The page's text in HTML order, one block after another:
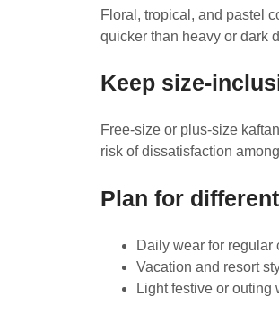
Floral, tropical, and pastel
quicker than heavy or dark
Keep size-
Free-size or plus-size
risk of dissatisfaction
Plan for
Daily wear for regular
Vacation and resort
Light festive or